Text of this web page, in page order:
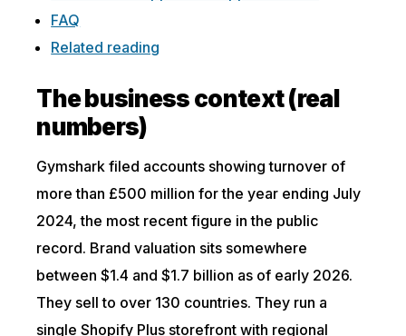
FAQ
Related reading
The business context (real
numbers)
Gymshark filed accounts showing turnover of
more than £500 million for the year ending July
2024, the most recent figure in the public
record. Brand valuation sits somewhere
between $1.4 and $1.7 billion as of early 2026.
They sell to over 130 countries. They run a
single Shopify Plus storefront with regional